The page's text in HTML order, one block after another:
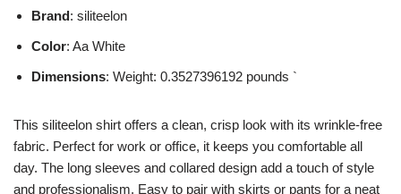
Brand: siliteelon
Color: Aa White
Dimensions: Weight: 0.3527396192 pounds `
This siliteelon shirt offers a clean, crisp look with its wrinkle-free
fabric. Perfect for work or office, it keeps you comfortable all
day. The long sleeves and collared design add a touch of style
and professionalism. Easy to pair with skirts or pants for a neat